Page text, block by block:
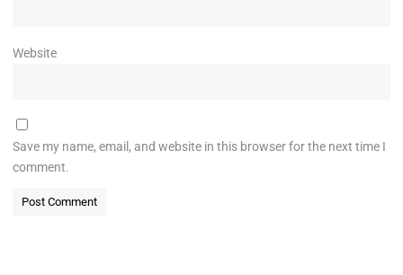
Website
Save my name, email, and website in this browser for the next time I
comment.